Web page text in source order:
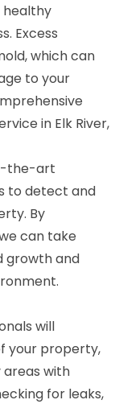
healthy
Excess
which can
to your
in Elk River,
the-art
to detect and
By
can take
growth and
will
your property,
areas with
for leaks,